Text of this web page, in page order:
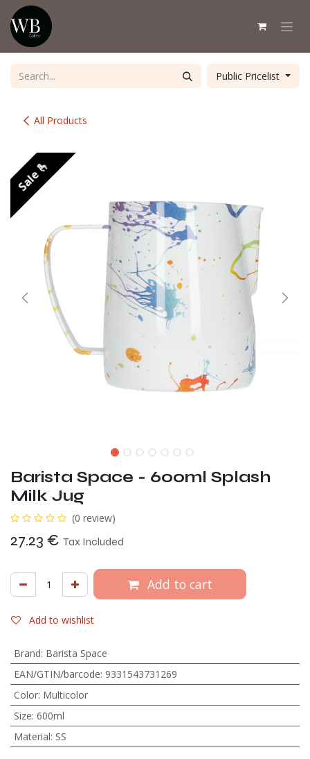
Skip to Content
All Products
Public Pricelist
Sale 🫰
Barista Space - 600ml Splash
Milk Jug
(0 review)
27.23 € Tax Included
Add to cart
Add to wishlist
Brand: Barista Space
EAN/GTIN/barcode: 9331543731269
Color: Multicolor
Size: 600ml
Material: SS